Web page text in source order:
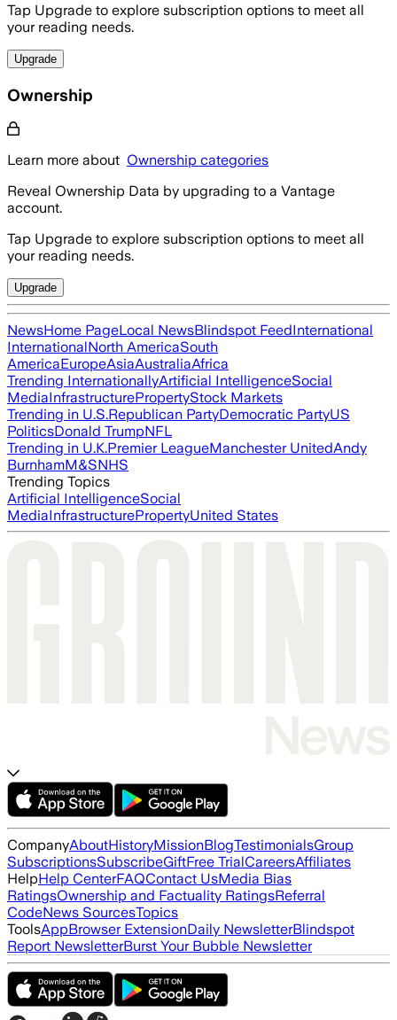
Tap Upgrade to explore subscription options to meet all
your reading needs.
Upgrade
Ownership
Learn more about Ownership categories
Reveal Ownership Data by upgrading to a Vantage
account.
Tap Upgrade to explore subscription options to meet all
your reading needs.
Upgrade
NewsHome PageLocal NewsBlindspot FeedInternational
InternationalNorth AmericaSouth
AmericaEuropeAsiaAustraliaAfrica
Trending InternationallyArtificial IntelligenceSocial
MediaInfrastructurePropertyStock Markets
Trending in U.S.Republican PartyDemocratic PartyUS
PoliticsDonald TrumpNFL
Trending in U.K.Premier LeagueManchester UnitedAndy
BurnhamM&SNHS
Trending Topics
Artificial IntelligenceSocial
MediaInfrastructurePropertyUnited States
CompanyAboutHistoryMissionBlogTestimonialsGroup
SubscriptionsSubscribeGiftFree TrialCareersAffiliates
HelpHelp CenterFAQContact UsMedia Bias
RatingsOwnership and Factuality RatingsReferral
CodeNews SourcesTopics
ToolsAppBrowser ExtensionDaily NewsletterBlindspot
Report NewsletterBurst Your Bubble Newsletter